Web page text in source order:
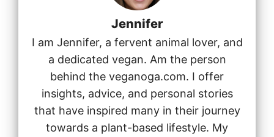
Jennifer
I am Jennifer, a fervent animal lover, and
a dedicated vegan. Am the person
behind the veganoga.com. I offer
insights, advice, and personal stories
that have inspired many in their journey
towards a plant-based lifestyle. My